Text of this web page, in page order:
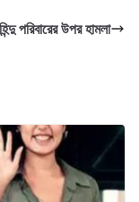
পরিবারের উপর হামলা